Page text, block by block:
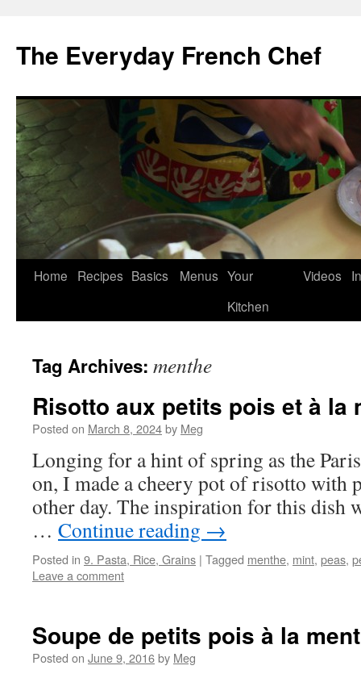
content
The Everyday French Chef
Home Recipes Basics Menus Your
Kitchen
Videos
Tag Archives: menthe
Risotto aux petits pois et à la
Posted on March 8, 2024by Meg
Longing for a hint of spring as the
on, I made a cheery pot of risotto with
other day. The inspiration for this dish
… Continue reading →
Posted in 9. Pasta, Rice, Grains | Tagged menthe, mint, peas,
Leave a comment
Soupe de petits pois à la
Posted on June 9, 2016by Meg